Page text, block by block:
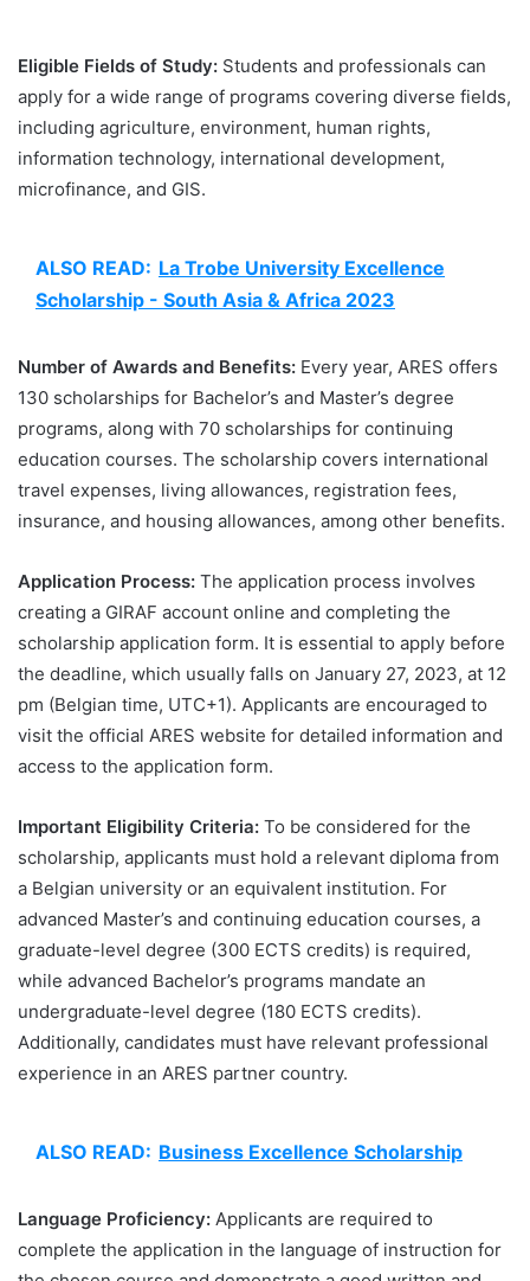
Eligible Fields of Study: Students and professionals can
apply for a wide range of programs covering diverse fields,
including agriculture, environment, human rights,
information technology, international development,
microfinance, and GIS.
ALSO READ: La Trobe University Excellence
Scholarship - South Asia & Africa 2023
Number of Awards and Benefits: Every year, ARES offers
130 scholarships for Bachelor’s and Master’s degree
programs, along with 70 scholarships for continuing
education courses. The scholarship covers international
travel expenses, living allowances, registration fees,
insurance, and housing allowances, among other benefits.
Application Process: The application process involves
creating a GIRAF account online and completing the
scholarship application form. It is essential to apply before
the deadline, which usually falls on January 27, 2023, at 12
pm (Belgian time, UTC+1). Applicants are encouraged to
visit the official ARES website for detailed information and
access to the application form.
Important Eligibility Criteria: To be considered for the
scholarship, applicants must hold a relevant diploma from
a Belgian university or an equivalent institution. For
advanced Master’s and continuing education courses, a
graduate-level degree (300 ECTS credits) is required,
while advanced Bachelor’s programs mandate an
undergraduate-level degree (180 ECTS credits).
Additionally, candidates must have relevant professional
experience in an ARES partner country.
ALSO READ: Business Excellence Scholarship
Language Proficiency: Applicants are required to
complete the application in the language of instruction for